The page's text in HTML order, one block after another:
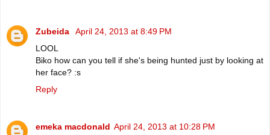
Zubeida
April 24, 2013 at 8:49 PM
LOOL
Biko how can you tell if she's being hunted just by looking at
her face? :s
Reply
emeka macdonald April 24, 2013 at 10:28 PM